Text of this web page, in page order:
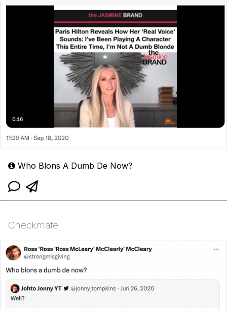
Who Blons A Dumb De Now?
Checkmate